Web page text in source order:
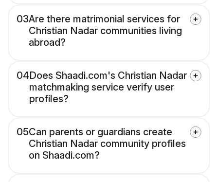
03Are there matrimonial services for
Christian Nadar communities living
abroad?
04Does Shaadi.com's Christian Nadar
matchmaking service verify user
profiles?
05Can parents or guardians create
Christian Nadar community profiles
on Shaadi.com?